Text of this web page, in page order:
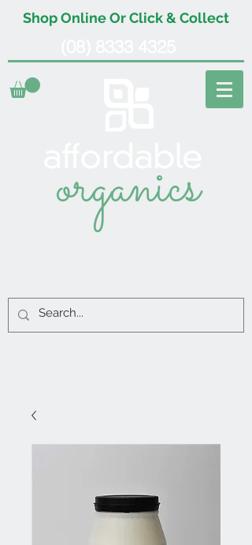
Shop Online Or Click & Collect
organics